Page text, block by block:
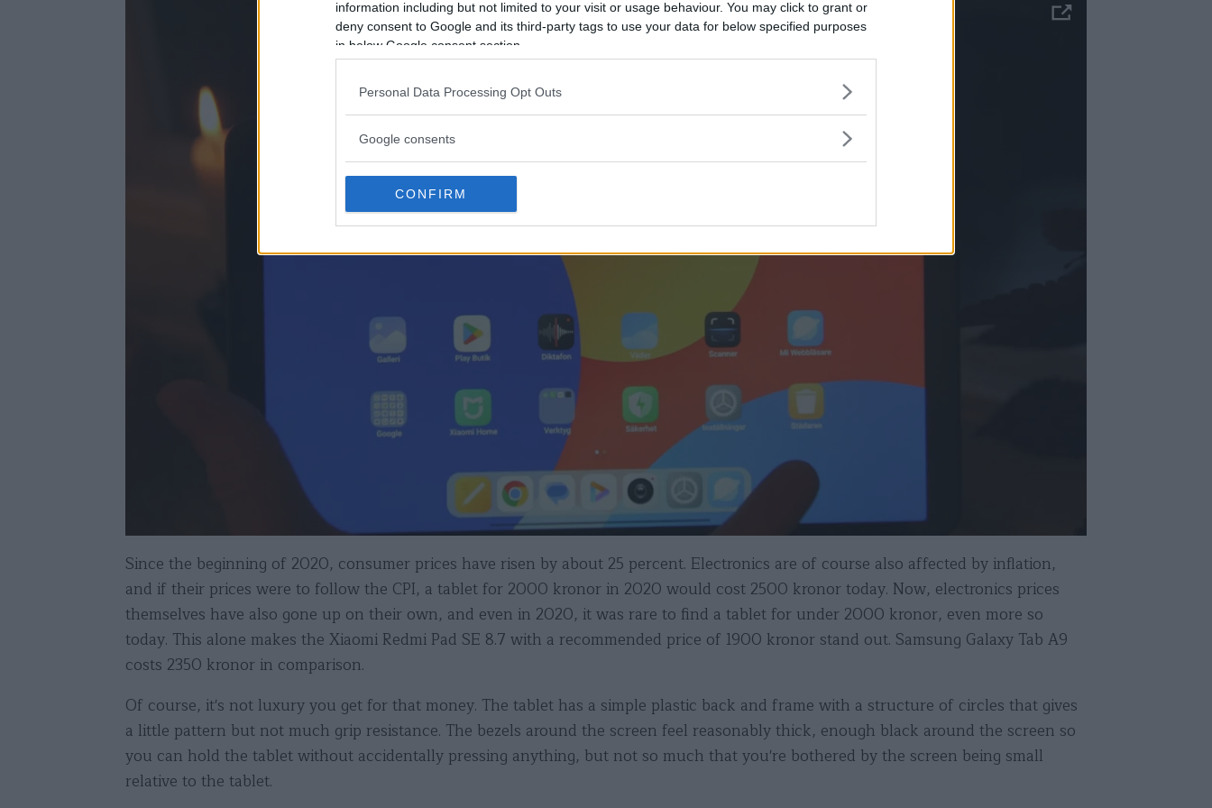
information including but not limited to your visit or usage behaviour. You may click to grant or
deny consent to Google and its third-party tags to use your data for below specified purposes
in below Google consent section.
Personal Data Processing Opt Outs
Google consents
CONFIRM
Since the beginning of 2020, consumer prices have risen by about 25 percent. Electronics are of course also affected by inflation,
and if their prices were to follow the CPI, a tablet for 2000 kronor in 2020 would cost 2500 kronor today. Now, electronics prices
themselves have also gone up on their own, and even in 2020, it was rare to find a tablet for under 2000 kronor, even more so
today. This alone makes the Xiaomi Redmi Pad SE 8.7 with a recommended price of 1900 kronor stand out. Samsung Galaxy Tab A9
costs 2350 kronor in comparison.
Of course, it's not luxury you get for that money. The tablet has a simple plastic back and frame with a structure of circles that gives
a little pattern but not much grip resistance. The bezels around the screen feel reasonably thick, enough black around the screen so
you can hold the tablet without accidentally pressing anything, but not so much that you're bothered by the screen being small
relative to the tablet.